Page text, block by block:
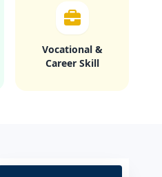
Vocational &
Career Skill